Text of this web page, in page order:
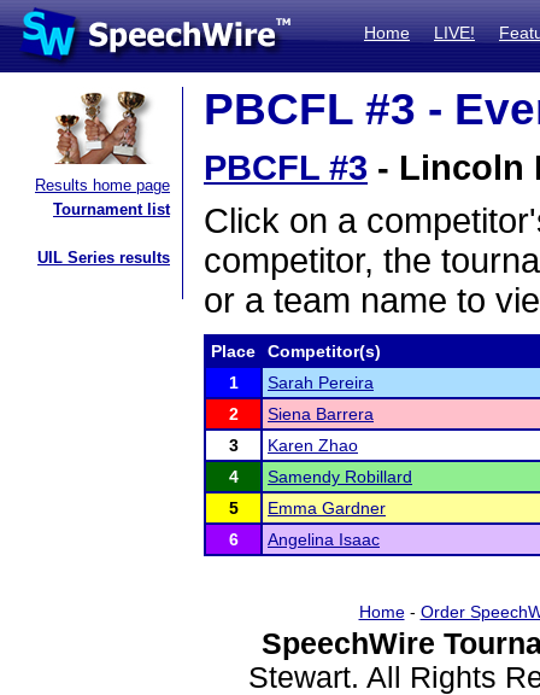
Home LIVE!
Results home page
Tournament list
UIL Series results
PBCFL #3 -
PBCFL #3 - Lincoln
Click on a
competitor, the
or a team name to
Place
Competitor(s)
1
Sarah Pereira
2
Siena Barrera
3
Karen Zhao
4
Samendy Robillard
5
Emma Gardner
6
Angelina Isaac
Home- Order
SpeechWire
Stewart. All Rights